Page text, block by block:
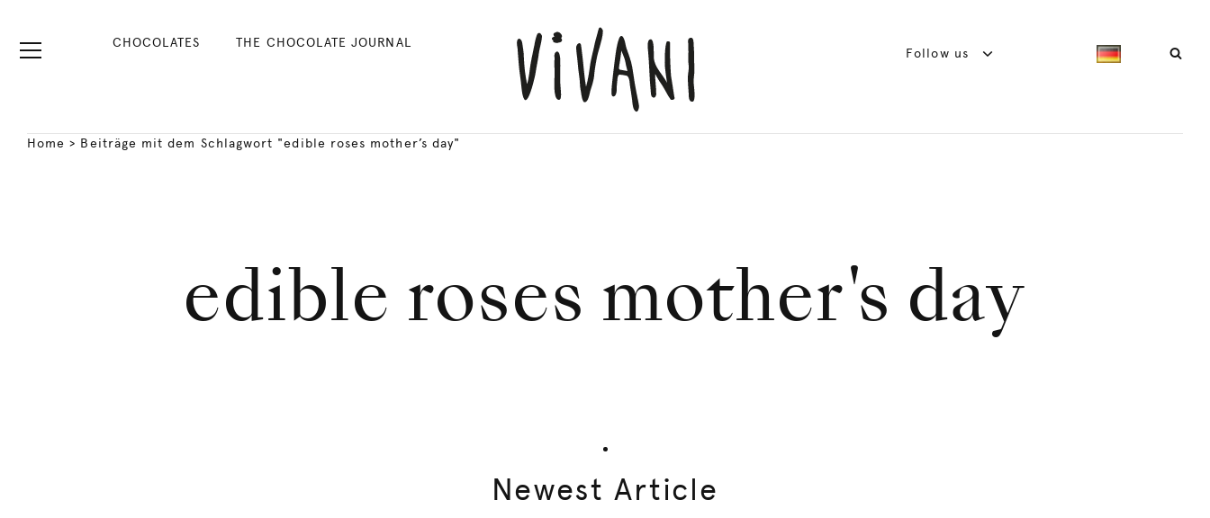
CHOCOLATES THE CHOCOLATE JOURNAL
Follow us
Home > Beiträge mit dem Schlagwort "edible roses mother’s day"
edible roses mother's day
Newest Article